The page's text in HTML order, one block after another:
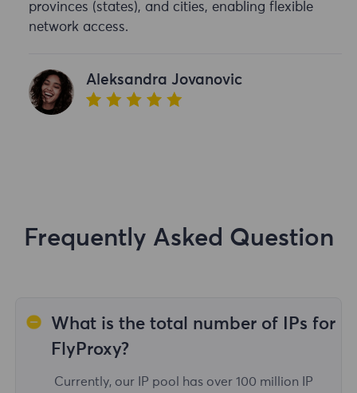
provinces (states), and cities, enabling flexible
network access.
Aleksandra Jovanovic
Frequently Asked Question
What is the total number of IPs for
FlyProxy?
Currently, our IP pool has over 100 million IP